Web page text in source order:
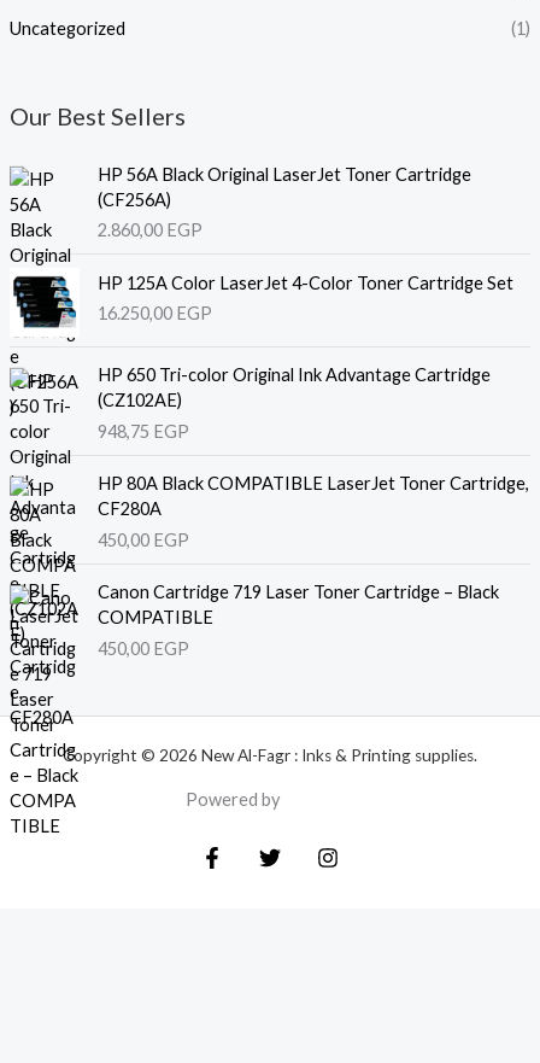
Uncategorized (1)
Our Best Sellers
HP 56A Black Original LaserJet Toner Cartridge
(CF256A)
2.860,00 EGP
HP 125A Color LaserJet 4-Color Toner Cartridge Set
16.250,00 EGP
HP 650 Tri-color Original Ink Advantage Cartridge
(CZ102AE)
948,75 EGP
HP 80A Black COMPATIBLE LaserJet Toner Cartridge,
CF280A
450,00 EGP
Canon Cartridge 719 Laser Toner Cartridge – Black
COMPATIBLE
450,00 EGP
Copyright © 2026 New Al-Fagr : Inks & Printing supplies.
Powered by